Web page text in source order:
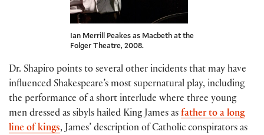
Ian Merrill Peakes as Macbeth at the
Folger Theatre, 2008.
Dr. Shapiro points to several other incidents that may have
influenced Shakespeare’s most supernatural play, including
the performance of a short interlude where three young
men dressed as sibyls hailed King James as father to a long
line of kings, James’ description of Catholic conspirators as